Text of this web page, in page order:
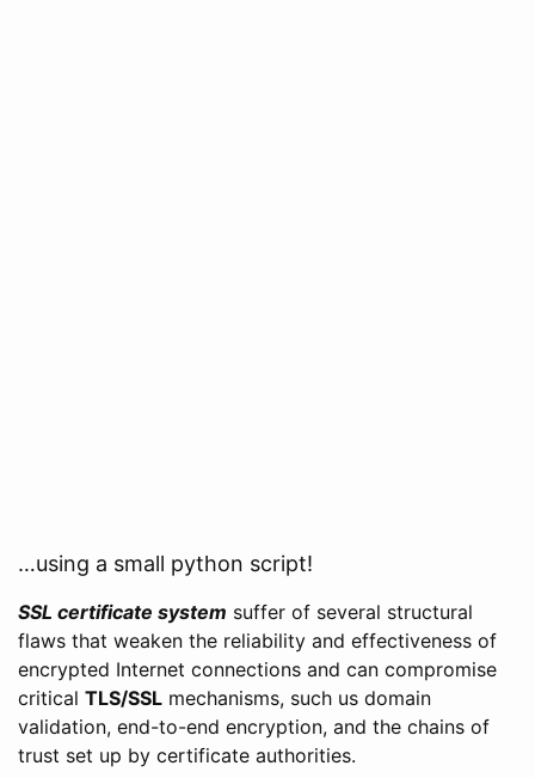
…using a small python script!
SSL certificate system suffer of several structural
flaws that weaken the reliability and effectiveness of
encrypted Internet connections and can compromise
critical TLS/SSL mechanisms, such us domain
validation, end-to-end encryption, and the chains of
trust set up by certificate authorities.